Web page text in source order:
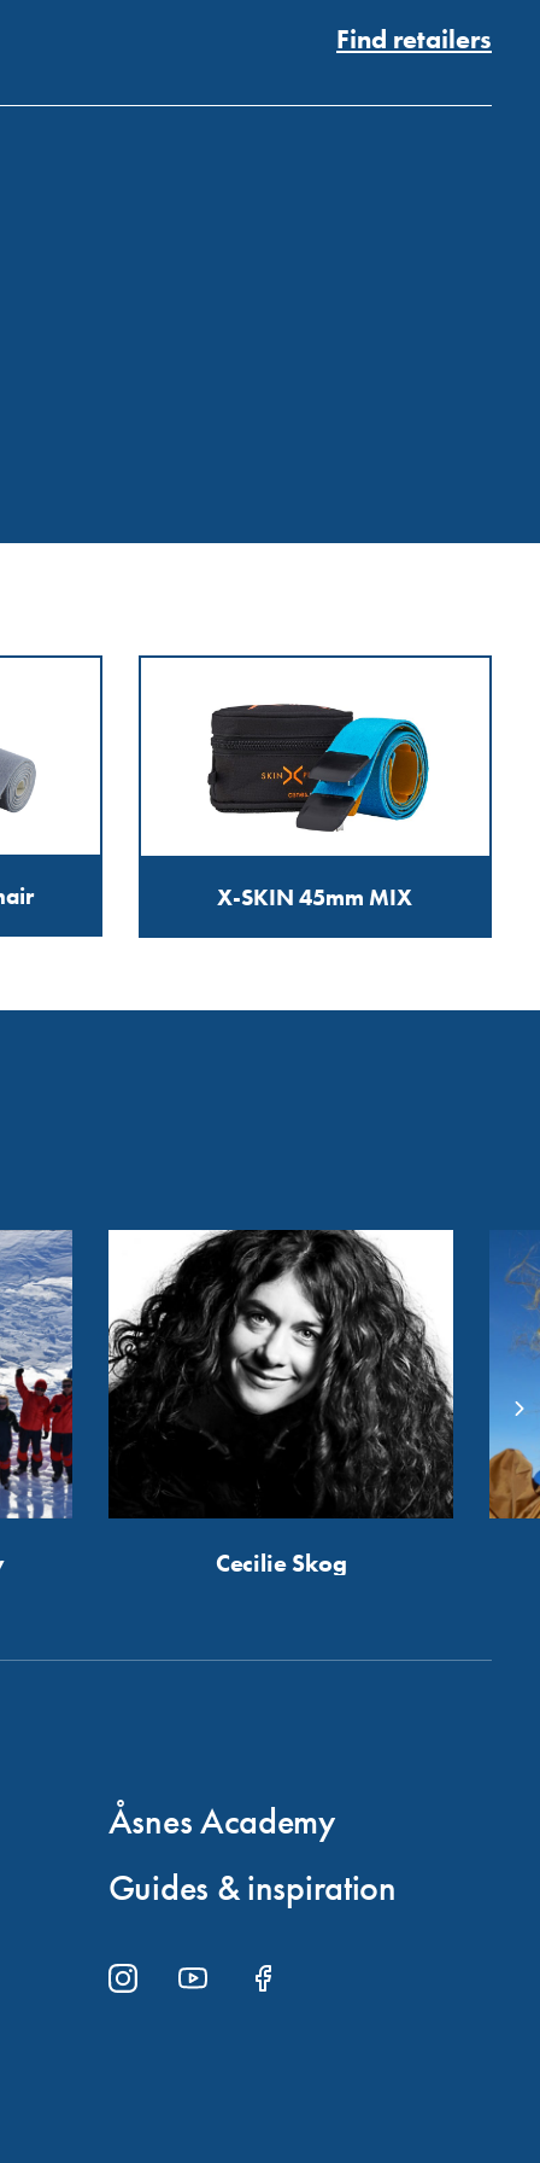
Find retailers
X-SKIN 45mm MIX
Cecilie Skog
Åsnes Academy
Guides & inspiration